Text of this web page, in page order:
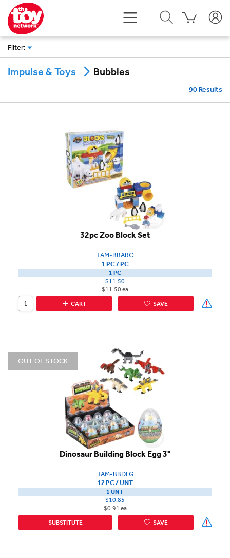
Filter:
Impulse & Toys Bubbles
90 Results
32pc Zoo Block Set
TAM-BBARC
1 PC / PC
1 PC
$11.50
$11.50 ea
CART
SAVE
OUT OF STOCK
Dinosaur Building Block Egg 3"
TAM-BBDEG
12 PC / UNT
1 UNT
$10.85
$0.91 ea
SUBSTITUTE
SAVE